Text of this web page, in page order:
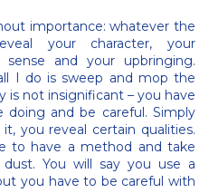
importance: whatever the
your character, your
and your upbringing.
I do is sweep and mop the
is not insignificant – you have
and be careful. Simply
you reveal certain qualities.
to have a method and take
You will say you use a
you have to be careful with